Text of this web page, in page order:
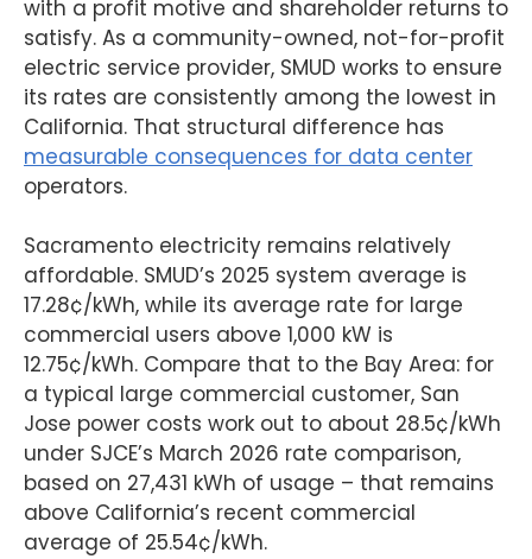
with a profit motive and shareholder returns to
satisfy. As a community-owned, not-for-profit
electric service provider, SMUD works to ensure
its rates are consistently among the lowest in
California. That structural difference has
measurable consequences for data center
operators.
Sacramento electricity remains relatively
affordable. SMUD’s 2025 system average is
17.28¢/kWh, while its average rate for large
commercial users above 1,000 kW is
12.75¢/kWh. Compare that to the Bay Area: for
a typical large commercial customer, San
Jose power costs work out to about 28.5¢/kWh
under SJCE’s March 2026 rate comparison,
based on 27,431 kWh of usage – that remains
above California’s recent commercial
average of 25.54¢/kWh.